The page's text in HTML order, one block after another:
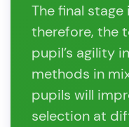
The final
therefore, the
pupil’s agility
methods in
pupils will
selection at